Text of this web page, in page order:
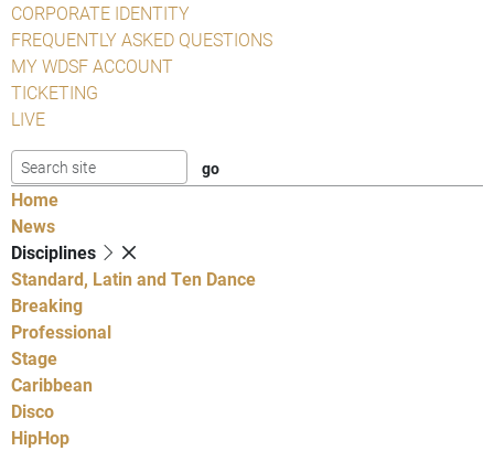
CORPORATE IDENTITY
FREQUENTLY ASKED QUESTIONS
MY WDSF ACCOUNT
TICKETING
LIVE
Home
News
Disciplines
Standard, Latin and Ten Dance
Breaking
Professional
Stage
Caribbean
Disco
HipHop